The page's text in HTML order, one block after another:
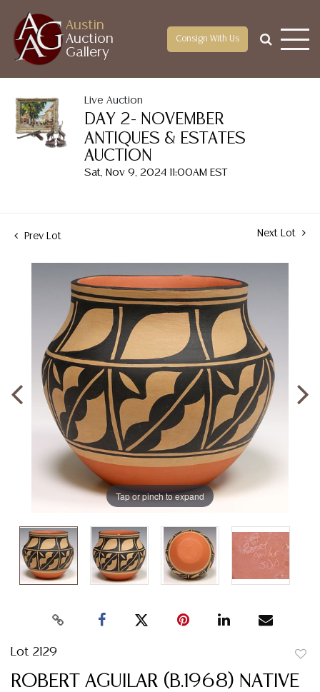
Austin
Auction
Gallery
Consign With Us
Live Auction
DAY 2- NOVEMBER
ANTIQUES & ESTATES
AUCTION
Sat, Nov 9, 2024 11:00AM EST
Prev Lot Next Lot
Tap or pinch to expand
Lot 2129
ROBERT AGUILAR (B.1968) NATIVE